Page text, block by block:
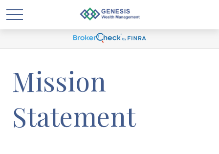
Mission
Statement